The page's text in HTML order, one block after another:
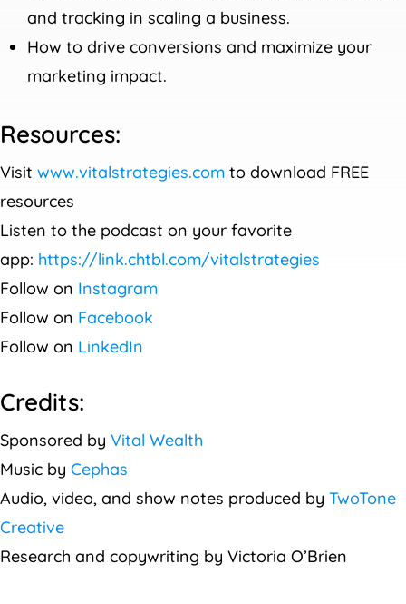
and tracking in scaling a business.
How to drive conversions and maximize your
marketing impact.
Resources:
Visitwww.vitalstrategies.com to download FREE
resources
Listen to the podcast on your favorite
app: https://link.chtbl.com/vitalstrategies
Follow on Instagram
Follow on Facebook
Follow on LinkedIn
Credits:
Sponsored by Vital Wealth
Music by Cephas
Audio, video, and show notes produced byTwoTone
Creative
Research and copywriting by Victoria O’Brien